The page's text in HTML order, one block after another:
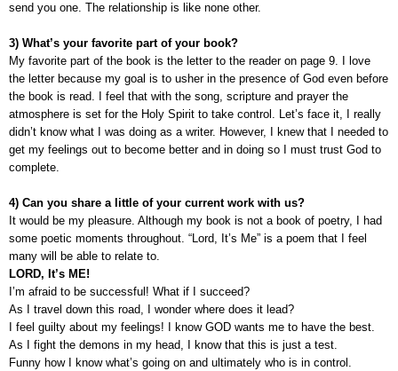
send you one. The relationship is like none other.
3) What’s your favorite part of your book?
My favorite part of the book is the letter to the reader on page 9. I love
the letter because my goal is to usher in the presence of God even before
the book is read. I feel that with the song, scripture and prayer the
atmosphere is set for the Holy Spirit to take control. Let’s face it, I really
didn’t know what I was doing as a writer. However, I knew that I needed to
get my feelings out to become better and in doing so I must trust God to
complete.
4) Can you share a little of your current work with us?
It would be my pleasure. Although my book is not a book of poetry, I had
some poetic moments throughout. “Lord, It’s Me” is a poem that I feel
many will be able to relate to.
LORD, It’s ME!
I’m afraid to be successful! What if I succeed?
As I travel down this road, I wonder where does it lead?
I feel guilty about my feelings! I know GOD wants me to have the best.
As I fight the demons in my head, I know that this is just a test.
Funny how I know what’s going on and ultimately who is in control.